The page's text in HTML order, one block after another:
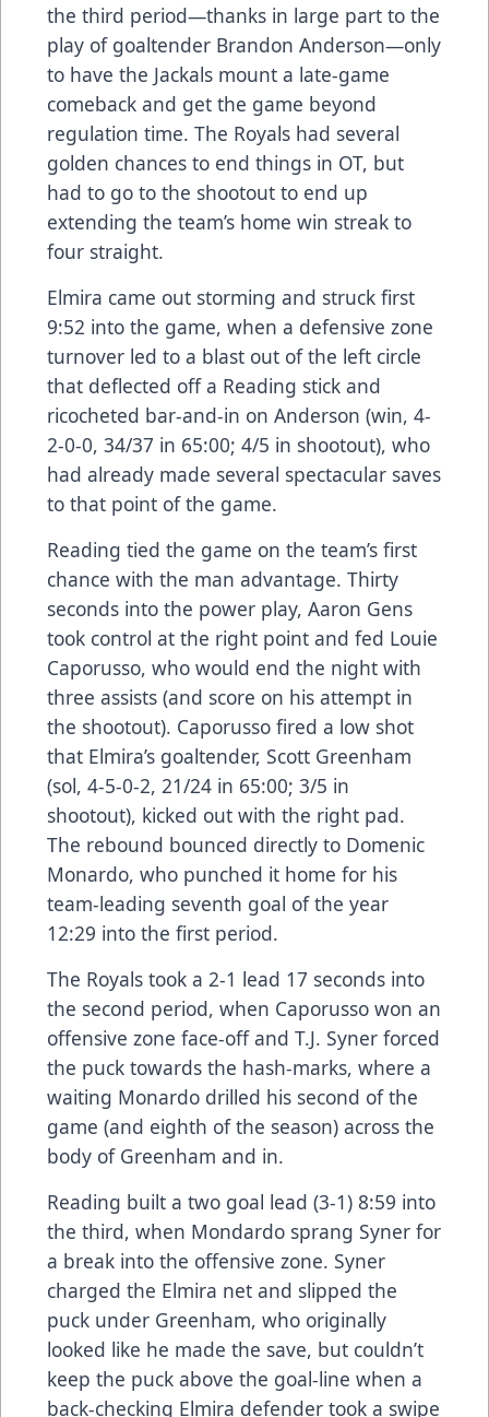
the third period—thanks in large part to the
play of goaltender Brandon Anderson—only
to have the Jackals mount a late-game
comeback and get the game beyond
regulation time. The Royals had several
golden chances to end things in OT, but
had to go to the shootout to end up
extending the team’s home win streak to
four straight.
Elmira came out storming and struck first
9:52 into the game, when a defensive zone
turnover led to a blast out of the left circle
that deflected off a Reading stick and
ricocheted bar-and-in on Anderson (win, 4-
2-0-0, 34/37 in 65:00; 4/5 in shootout), who
had already made several spectacular saves
to that point of the game.
Reading tied the game on the team’s first
chance with the man advantage. Thirty
seconds into the power play, Aaron Gens
took control at the right point and fed Louie
Caporusso, who would end the night with
three assists (and score on his attempt in
the shootout). Caporusso fired a low shot
that Elmira’s goaltender, Scott Greenham
(sol, 4-5-0-2, 21/24 in 65:00; 3/5 in
shootout), kicked out with the right pad.
The rebound bounced directly to Domenic
Monardo, who punched it home for his
team-leading seventh goal of the year
12:29 into the first period.
The Royals took a 2-1 lead 17 seconds into
the second period, when Caporusso won an
offensive zone face-off and T.J. Syner forced
the puck towards the hash-marks, where a
waiting Monardo drilled his second of the
game (and eighth of the season) across the
body of Greenham and in.
Reading built a two goal lead (3-1) 8:59 into
the third, when Mondardo sprang Syner for
a break into the offensive zone. Syner
charged the Elmira net and slipped the
puck under Greenham, who originally
looked like he made the save, but couldn’t
keep the puck above the goal-line when a
back-checking Elmira defender took a swipe